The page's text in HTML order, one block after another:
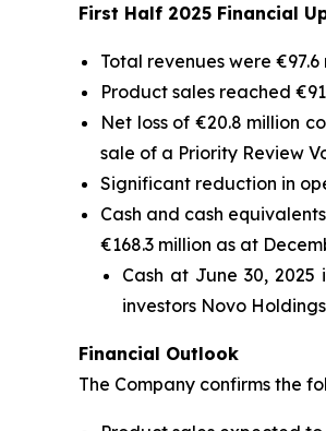
First Half 2025 Financial
Total revenues were
Product sales reached
Net loss of €20.8 million
sale of a Priority Review
Significant reduction in
Cash and cash
€168.3 million as at
Cash at June 30,
investors Novo
Financial Outlook
The Company confirms the